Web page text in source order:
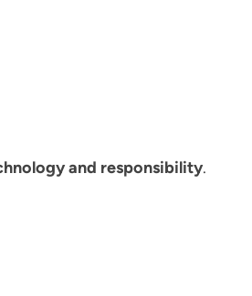
and responsibility.